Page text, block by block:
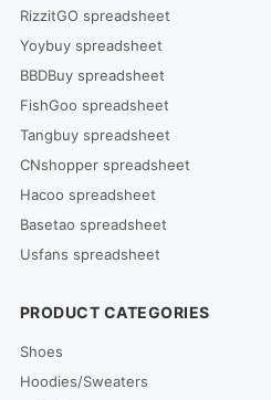
RizzitGO spreadsheet
Yoybuy spreadsheet
BBDBuy spreadsheet
FishGoo spreadsheet
Tangbuy spreadsheet
CNshopper spreadsheet
Hacoo spreadsheet
Basetao spreadsheet
Usfans spreadsheet
PRODUCT CATEGORIES
Shoes
Hoodies/Sweaters